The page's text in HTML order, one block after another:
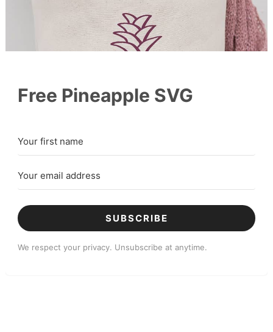
Free Pineapple SVG
SUBSCRIBE
We respect your privacy. Unsubscribe at anytime.